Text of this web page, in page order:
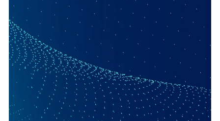
Contract Workflows:
Standardise document creation and
signature collection.
Service and Onboarding Documents:
Generate forms
supporting documentation from live data.
Operational Efficiency:Reduce errors caused by manual
rekeying and document handling.